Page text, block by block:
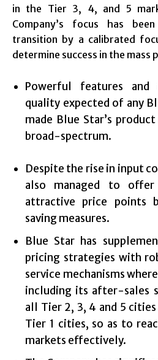
in the Tier 3, 4, and 5
Company’s focus has
transition by a calibrated
determine success in the mass
Powerful features and
quality expected of any
made Blue Star’s
broad-spectrum.
Despite the rise in input
also managed to
attractive price points
saving measures.
Blue Star has
pricing strategies with
service mechanisms
including its after-sales
all Tier 2, 3, 4 and 5
Tier 1 cities, so as to
markets effectively.